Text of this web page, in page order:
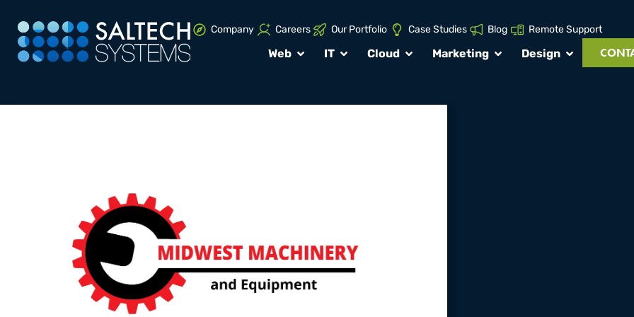
Company Careers Our Portfolio Case Studies Blog Remote Support
Web IT Cloud Marketing Design
Brand Design Project:
Midwest Machinery
and Equipment